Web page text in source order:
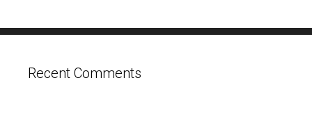
Recent Comments